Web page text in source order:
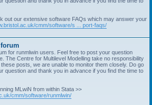
out our extensive software FAQs which may answer your
cmm/software/s ... port-faqs/
for runmlwin users. Feel free to post your question
The Centre for Multilevel Modelling take no responsibility
posts, we are unable to monitor them closely. Do go
question and thank you in advance if you find the time to
MLwiN from within Stata >>
cmm/software/runmlwin/